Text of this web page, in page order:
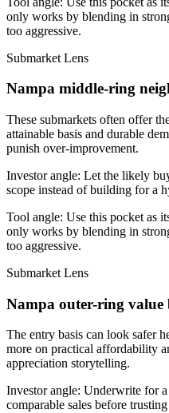
only works by blending in
too aggressive.
Submarket Lens
Nampa middle-ring
These submarkets often offer
attainable basis and durable
punish over-improvement.
Investor angle: Let the likely
scope instead of building for a
Tool angle: Use this pocket as
only works by blending in
too aggressive.
Submarket Lens
Nampa outer-ring value
The entry basis can look safer
more on practical affordability
appreciation storytelling.
Investor angle: Underwrite for
comparable sales before